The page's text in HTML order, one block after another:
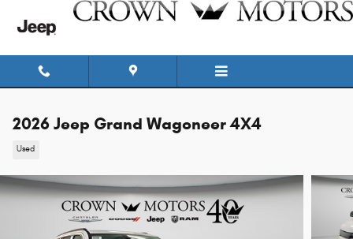
Skip to main content
2026 Jeep Grand Wagoneer 4X4
Used